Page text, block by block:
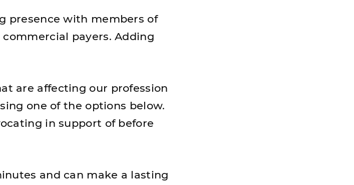
presence with members of
payers. Adding
are affecting our profession
one of the options below.
in support of before
and can make a lasting